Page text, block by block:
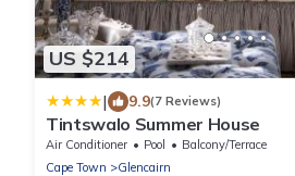
US $214
| 9.9(7 Reviews)
Tintswalo Summer House
Air Conditioner Pool
Balcony/Terrace
Cape Town
Glencairn